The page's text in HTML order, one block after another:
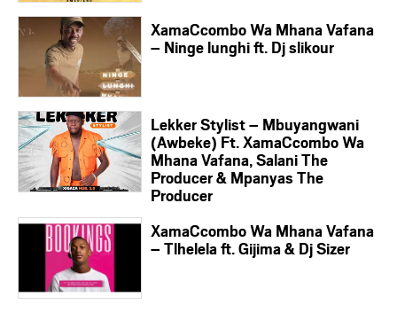
XamaCcombo Wa Mhana Vafana
– Ninge lunghi ft. Dj slikour
Lekker Stylist – Mbuyangwani
(Awbeke) Ft. XamaCcombo Wa
Mhana Vafana, Salani The
Producer & Mpanyas The
Producer
XamaCcombo Wa Mhana Vafana
– Tlhelela ft. Gijima & Dj Sizer